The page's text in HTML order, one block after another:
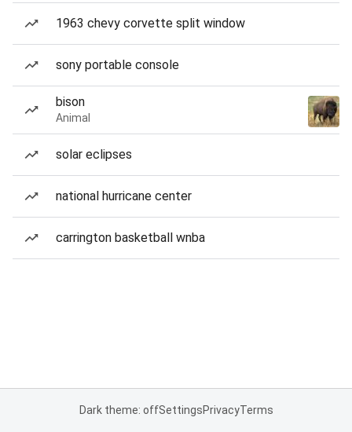
1963 chevy corvette split window
sony portable console
bison
Animal
solar eclipses
national hurricane center
carrington basketball wnba
Dark theme: offSettingsPrivacyTerms